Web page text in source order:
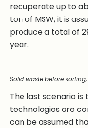
recuperate up to
ton of MSW, it is
produce a total of
year.
Solid waste before
The last scenario is
technologies are
can be assumed